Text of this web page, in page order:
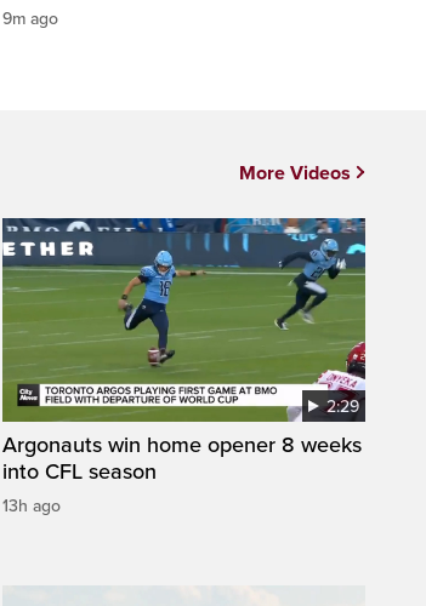
9m ago
2:29
Argonauts win home opener 8 weeks
into CFL season
13h ago
More Videos